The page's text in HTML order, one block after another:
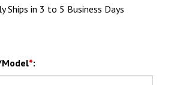
Ships in 3 to 5 Business Days
*: